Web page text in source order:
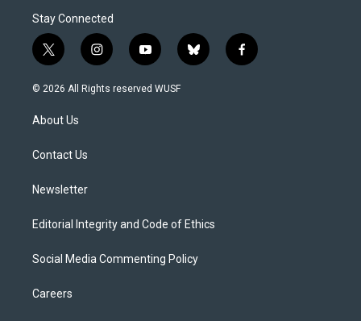
Stay Connected
t
w
i
t
e
i
n
s
y
o
u
b
l
f
a
© 2026 All Rights reserved WUSF
About Us
Contact Us
Newsletter
Editorial Integrity and Code of Ethics
Social Media Commenting Policy
Careers